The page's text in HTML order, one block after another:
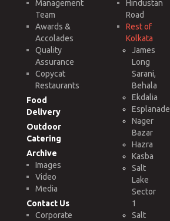
Management
Team
Awards &
Accolades
Quality
Assurance
Copycat
Restaurants
Food
Delivery
Outdoor
Catering
Archive
Images
Video
Media
Contact Us
Corporate
Hindustan
Road
Rest of
Kolkata
James
Long
Sarani,
Behala
Ekdalia
Esplanade
Nager
Bazar
Hazra
Kasba
Salt
Lake
Sector
1
Salt